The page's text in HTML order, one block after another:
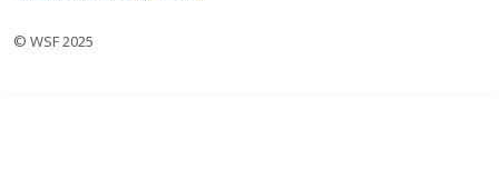
© WSF 2025